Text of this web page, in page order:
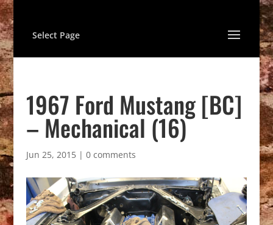
Select Page
1967 Ford Mustang [BC]
– Mechanical (16)
Jun 25, 2015| 0 comments